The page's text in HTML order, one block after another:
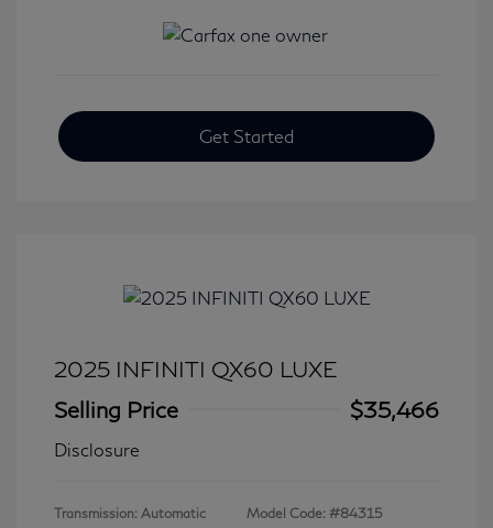
Get Started
2025 INFINITI QX60 LUXE
Selling Price
$35,466
Disclosure
Transmission: Automatic
Model Code: #84315